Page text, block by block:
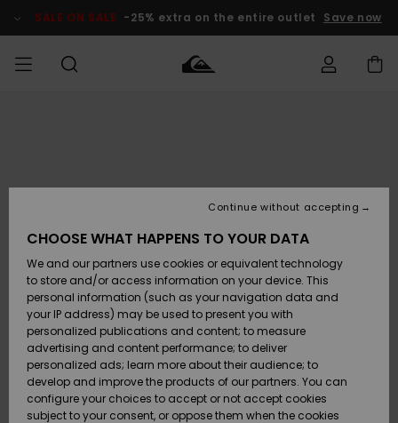
Product SALE ON SALE -25% extra on the entire outlet Save now
Lisätarvikkeet
Kengät ja
sandaalit
Surffaus /
Vesi
Snow
Lisätarvikkeet
Kengät ja
sandaalit
Surffaus /
Vesi
Lumi
Uutuudet
Suosikit
Snow
SURF
Highlights
Yhteisö
SNOW
Lasten
Talvivarusteet
Naisten
Talvivarusteet
Highlights
Community
SALE ON
SALE
Outlet
Women
Payment
Gift Card
Quiksilver
Freedom
CHOOSE WHAT HAPPENS TO YOUR DATA
We and our partners use cookies or equivalent technology
to store and/or access information on your device. This
personal information (such as your navigation data and
your IP address) may be used to present you with
personalized publications and content; to measure
advertising and content performance; to deliver
personalized ads; learn more about their audience; to
develop and improve the products of our partners. You can
configure your choices to accept or not accept cookies
subject to your consent, or oppose them when the cookies
Continue without accepting